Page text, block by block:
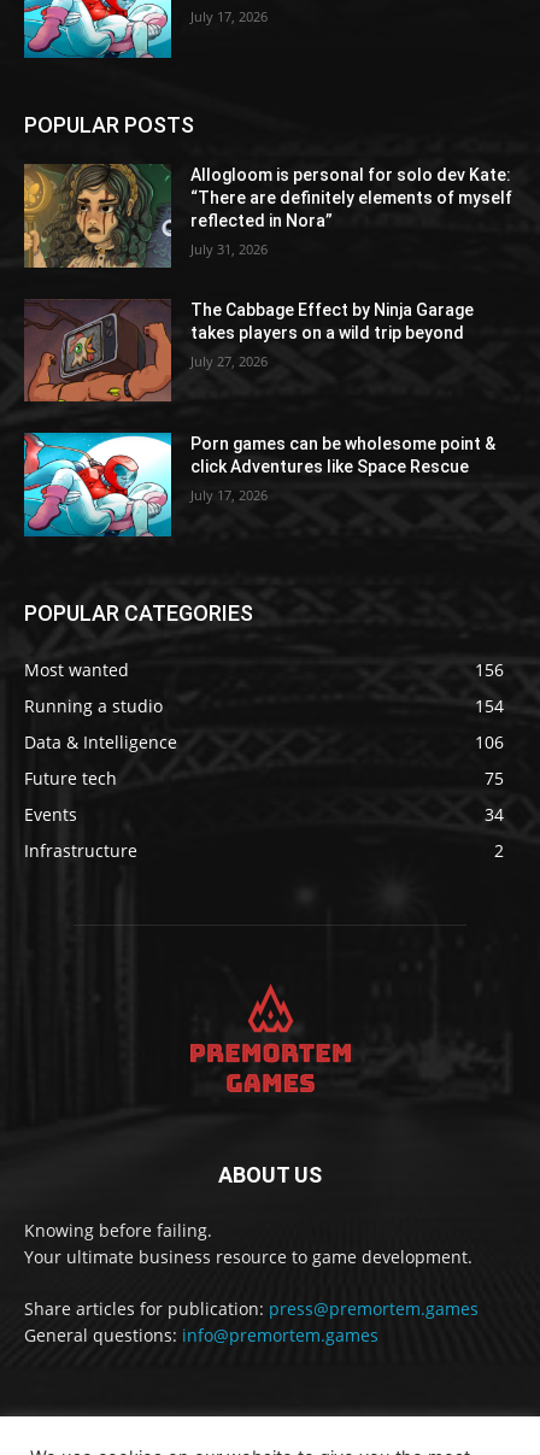
July 17, 2026
POPULAR POSTS
Allogloom is personal for solo dev Kate:
“There are definitely elements of myself
reflected in Nora”
July 31, 2026
The Cabbage Effect by Ninja Garage
takes players on a wild trip beyond
July 27, 2026
Porn games can be wholesome point &
click Adventures like Space Rescue
July 17, 2026
POPULAR CATEGORIES
Most wanted
156
Running a studio
154
Data & Intelligence
106
Future tech
75
Events
34
Infrastructure
2
ABOUT US
Knowing before failing.
Your ultimate business resource to game development.
Share articles for publication: press@premortem.games
General questions: info@premortem.games